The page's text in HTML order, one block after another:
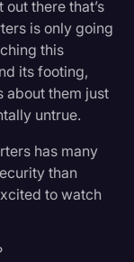
there that’s
is only going
this
its footing,
about them just
untrue.
has many
than
to watch